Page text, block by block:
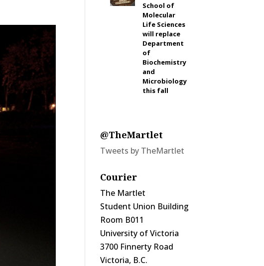
School of
Molecular
Life Sciences
will replace
Department
of
Biochemistry
and
Microbiology
this fall
@TheMartlet
Tweets by TheMartlet
Courier
The Martlet
Student Union Building
Room B011
University of Victoria
3700 Finnerty Road
Victoria, B.C.